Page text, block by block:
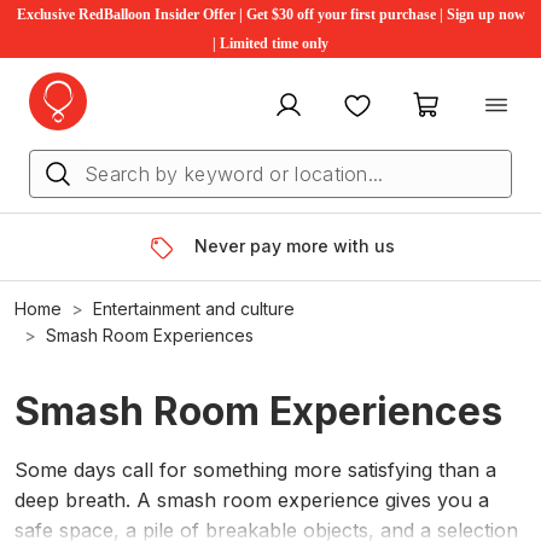
Exclusive RedBalloon Insider Offer | Get $30 off your first purchase | Sign up now
| Limited time only
My account FavouritesMy cart
Never pay more with us
Home
Entertainment and culture
Smash Room Experiences
Smash Room Experiences
Some days call for something more satisfying than a
deep breath. A smash room experience gives you a
safe space, a pile of breakable objects, and a selection